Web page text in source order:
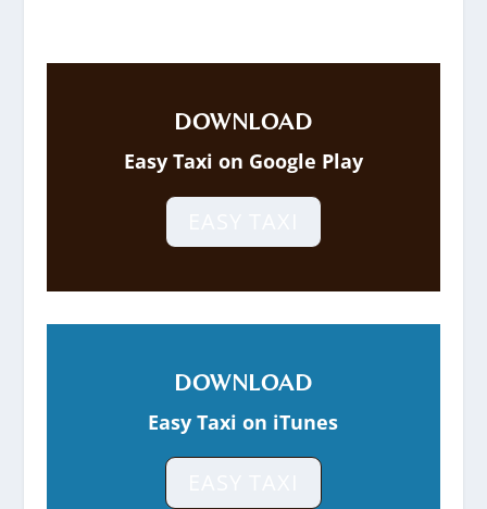
DOWNLOAD
Easy Taxi on Google Play
DOWNLOAD
Easy Taxi on iTunes